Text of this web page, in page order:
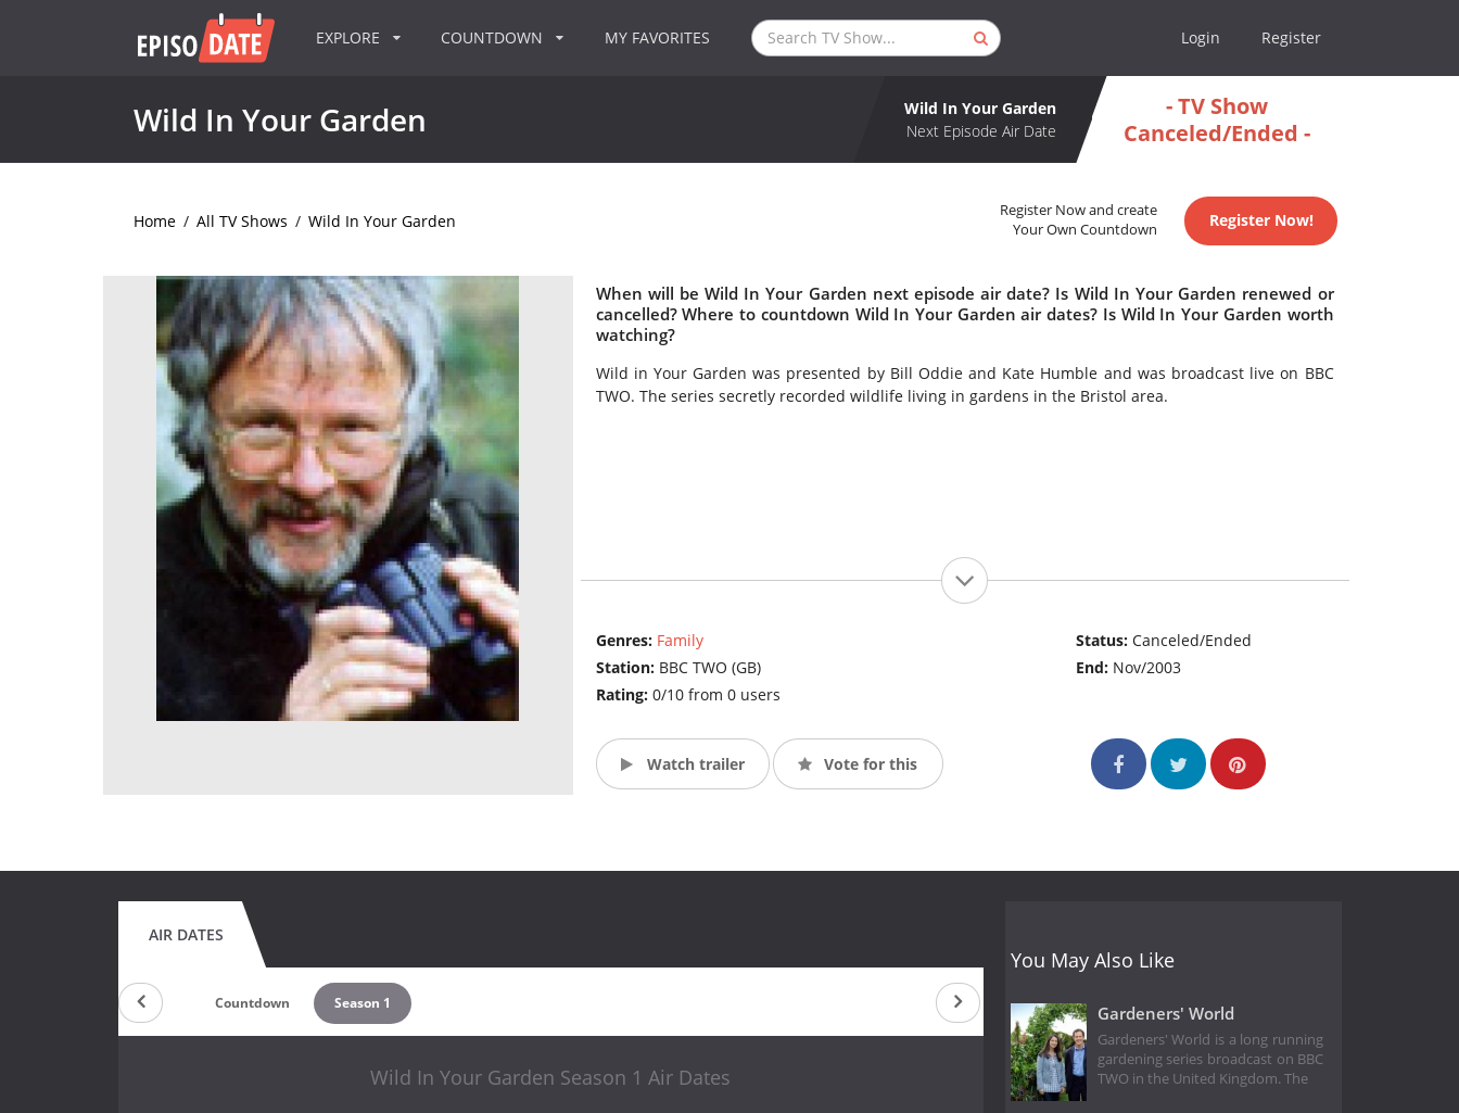
EXPLORE COUNTDOWN MY FAVORITES Login Register
Wild In Your Garden
Wild In Your Garden
Next Episode Air Date
- TV Show
Canceled/Ended -
Home / All TV Shows / Wild In Your Garden
Register Now and create
Your Own Countdown
Register Now!
When will be Wild In Your Garden next episode air date? Is Wild In Your Garden renewed or
cancelled? Where to countdown Wild In Your Garden air dates? Is Wild In Your Garden worth
watching?
Wild in Your Garden was presented by Bill Oddie and Kate Humble and was broadcast live on BBC
TWO. The series secretly recorded wildlife living in gardens in the Bristol area.
Genres: Family
Station: BBC TWO (GB)
Rating: 0/10 from 0 users
Status:Canceled/Ended
End: Nov/2003
Watch trailer Vote for this
AIR DATES
Countdown Season 1
Wild In Your Garden Season 1 Air Dates
You May Also Like
Gardeners' World
Gardeners' World is a long running
gardening series broadcast on BBC
TWO in the United Kingdom. The